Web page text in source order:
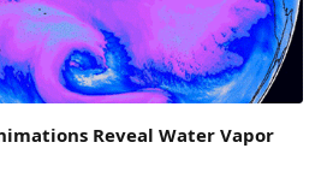
Reveal Water Vapor